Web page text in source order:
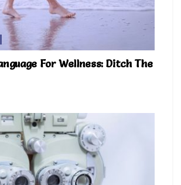
For Wellness: Ditch The